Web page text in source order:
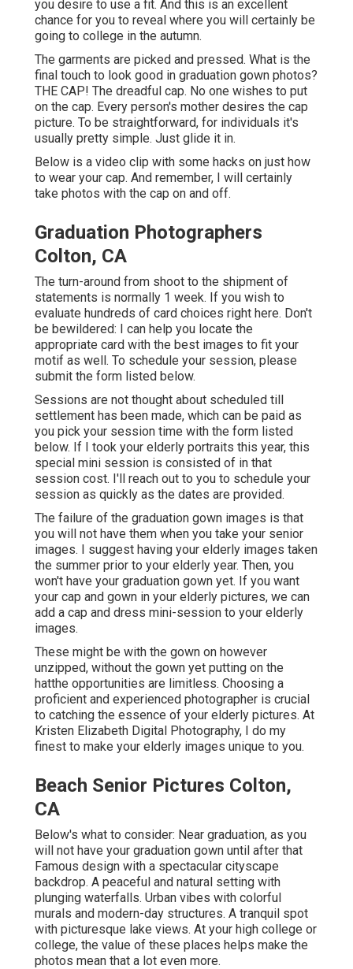
you desire to use a fit. And this is an excellent
chance for you to reveal where you will certainly be
going to college in the autumn.
The garments are picked and pressed. What is the
final touch to look good in graduation gown photos?
THE CAP! The dreadful cap. No one wishes to put
on the cap. Every person's mother desires the cap
picture. To be straightforward, for individuals it's
usually pretty simple. Just glide it in.
Below is a video clip with some hacks on just how
to wear your cap. And remember, I will certainly
take photos with the cap on and off.
Graduation Photographers
Colton, CA
The turn-around from shoot to the shipment of
statements is normally 1 week. If you wish to
evaluate hundreds of card choices right here. Don't
be bewildered: I can help you locate the
appropriate card with the best images to fit your
motif as well. To schedule your session, please
submit the form listed below.
Sessions are not thought about scheduled till
settlement has been made, which can be paid as
you pick your session time with the form listed
below. If I took your elderly portraits this year, this
special mini session is consisted of in that
session cost. I'll reach out to you to schedule your
session as quickly as the dates are provided.
The failure of the graduation gown images is that
you will not have them when you take your senior
images. I suggest having your elderly images taken
the summer prior to your elderly year. Then, you
won't have your graduation gown yet. If you want
your cap and gown in your elderly pictures, we can
add a cap and dress mini-session to your elderly
images.
These might be with the gown on however
unzipped, without the gown yet putting on the
hatthe opportunities are limitless. Choosing a
proficient and experienced photographer is crucial
to catching the essence of your elderly pictures. At
Kristen Elizabeth Digital Photography, I do my
finest to make your elderly images unique to you.
Beach Senior Pictures Colton,
CA
Below's what to consider: Near graduation, as you
will not have your graduation gown until after that
Famous design with a spectacular cityscape
backdrop. A peaceful and natural setting with
plunging waterfalls. Urban vibes with colorful
murals and modern-day structures. A tranquil spot
with picturesque lake views. At your high college or
college, the value of these places helps make the
photos mean that a lot even more.